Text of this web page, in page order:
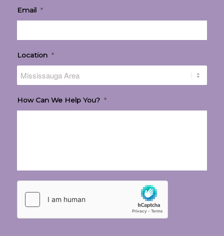
Email *
Location *
How Can We Help You? *